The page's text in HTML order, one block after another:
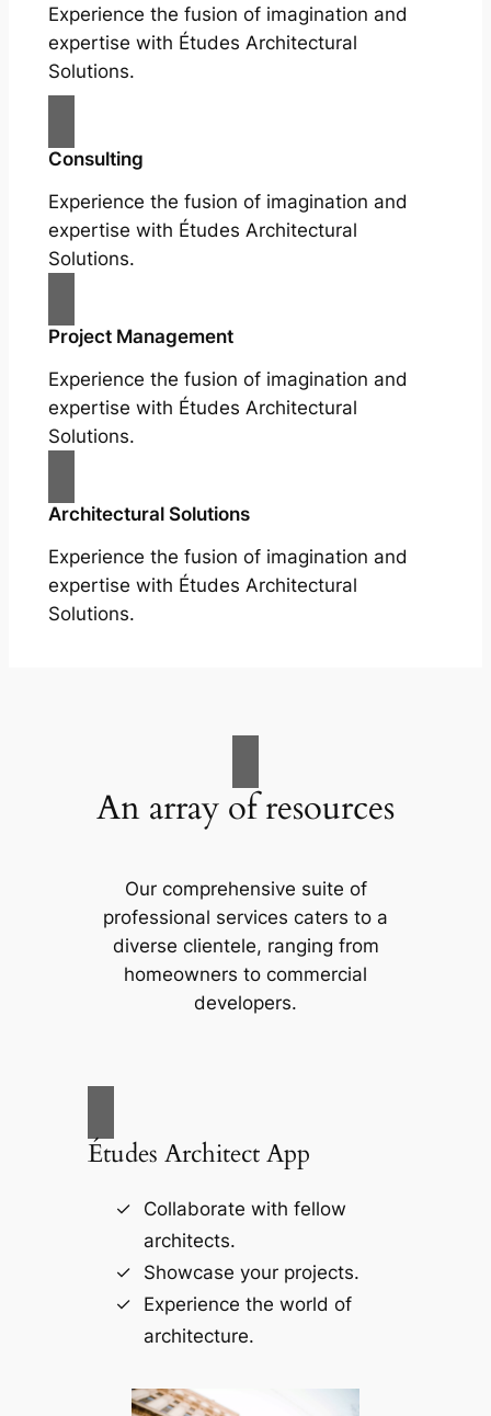
Experience the fusion of imagination and
expertise with Études Architectural
Solutions.
Consulting
Experience the fusion of imagination and
expertise with Études Architectural
Solutions.
Project Management
Experience the fusion of imagination and
expertise with Études Architectural
Solutions.
Architectural Solutions
Experience the fusion of imagination and
expertise with Études Architectural
Solutions.
An array of resources
Our comprehensive suite of
professional services caters to a
diverse clientele, ranging from
homeowners to commercial
developers.
Études Architect App
Collaborate with fellow
architects.
Showcase your projects.
Experience the world of
architecture.